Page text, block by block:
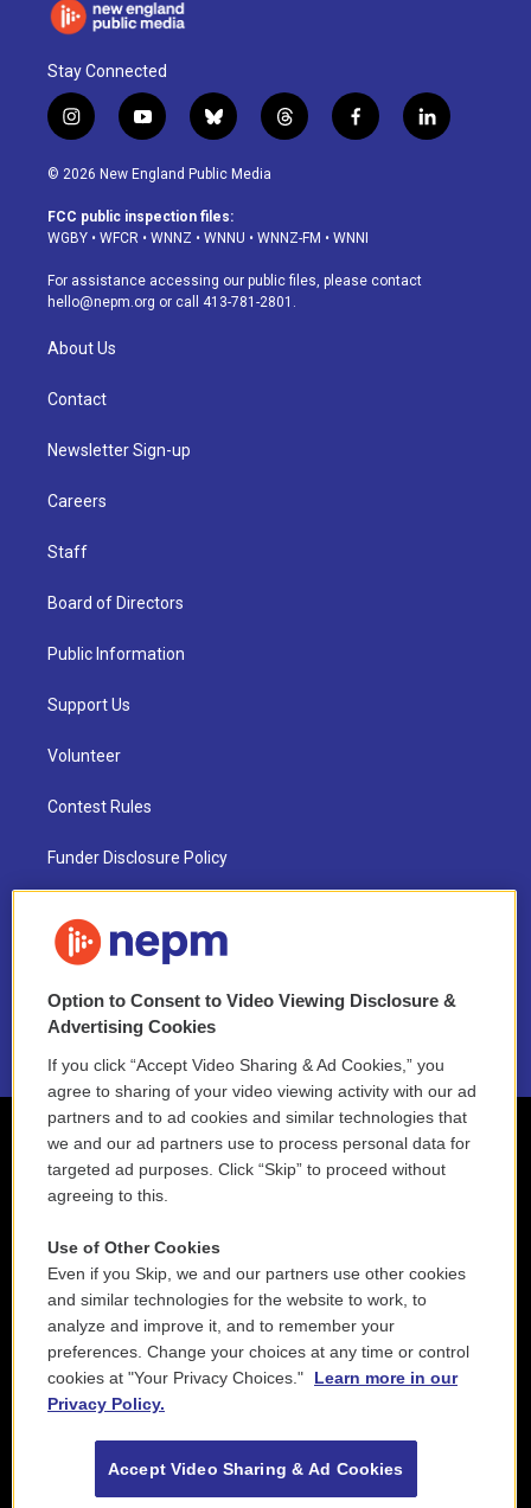
Stay Connected
i
n
s
a
g
a
m
y
o
u
u
b
b
l
u
s
k
t
h
d
f
a
o
k
l
i
© 2026 New England Public Media
FCC public inspection files:
WGBY • WFCR • WNNZ • WNNU • WNNZ-FM • WNNI
For assistance accessing our public files, please contact
hello@nepm.org or call 413-781-2801.
About Us
Contact
Newsletter Sign-up
Careers
Staff
Board of Directors
Public Information
Support Us
Volunteer
Contest Rules
Funder Disclosure Policy
NEPM EEO Reports & Statement
2021 License Renewal
Option to Consent to Video Viewing Disclosure &
Advertising Cookies
If you click “Accept Video Sharing & Ad Cookies,” you
agree to sharing of your video viewing activity with our ad
partners and to ad cookies and similar technologies that
we and our ad partners use to process personal data for
targeted ad purposes. Click “Skip” to proceed without
agreeing to this.
Use of Other Cookies
Even if you Skip, we and our partners use other cookies
and similar technologies for the website to work, to
analyze and improve it, and to remember your
preferences. Change your choices at any time or control
cookies at "Your Privacy Choices."
Learn more in our
Privacy Policy.
Accept Video Sharing & Ad Cookies